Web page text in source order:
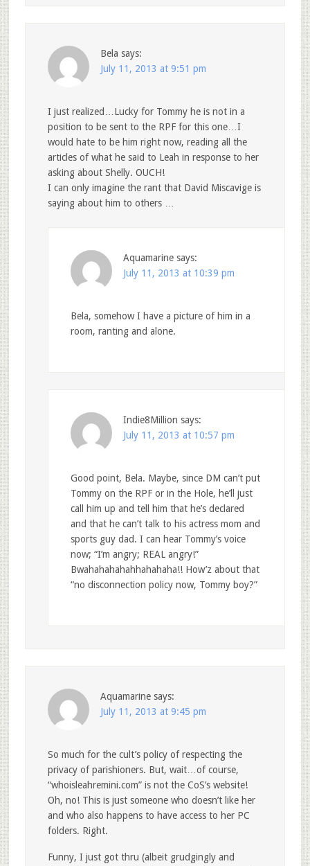
Bela says:
July 11, 2013 at 9:51 pm
I just realized…Lucky for Tommy he is not in a
position to be sent to the RPF for this one…I
would hate to be him right now, reading all the
articles of what he said to Leah in response to her
asking about Shelly. OUCH!
I can only imagine the rant that David Miscavige is
saying about him to others …
Aquamarine says:
July 11, 2013 at 10:39 pm
Bela, somehow I have a picture of him in a
room, ranting and alone.
Indie8Million says:
July 11, 2013 at 10:57 pm
Good point, Bela. Maybe, since DM can’t put
Tommy on the RPF or in the Hole, he’ll just
call him up and tell him that he’s declared
and that he can’t talk to his actress mom and
sports guy dad. I can hear Tommy’s voice
now; “I’m angry; REAL angry!”
Bwahahahahahhahahaha!! How’z about that
“no disconnection policy now, Tommy boy?”
Aquamarine says:
July 11, 2013 at 9:45 pm
So much for the cult’s policy of respecting the
privacy of parishioners. But, wait…of course,
“whoisleahremini.com” is not the CoS’s website!
Oh, no! This is just someone who doesn’t like her
and who also happens to have access to her PC
folders. Right.
Funny, I just got thru (albeit grudgingly and